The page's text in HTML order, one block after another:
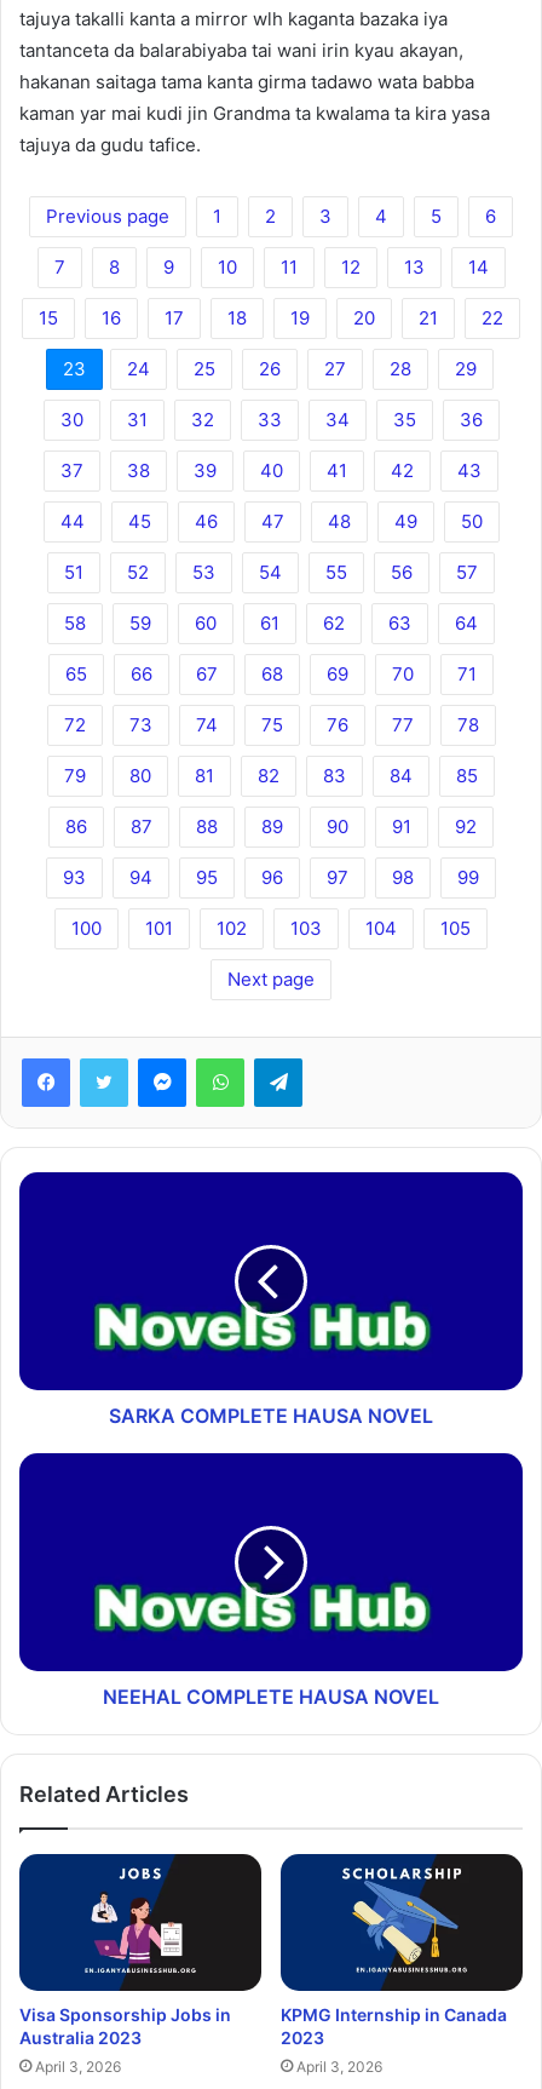
tajuya takalli kanta a mirror wlh kaganta bazaka iya
tantanceta da balarabiyaba tai wani irin kyau akayan,
hakanan saitaga tama kanta girma tadawo wata babba
kaman yar mai kudi jin Grandma ta kwalama ta kira yasa
tajuya da gudu tafice.
Previous page 1 2 3 4 5 6
7 8 9 10 11 12 13 14
15 16 17 18 19 20 21 22
23 24 25 26 27 28 29
30 31 32 33 34 35 36
37 38 39 40 41 42 43
44 45 46 47 48 49 50
51 52 53 54 55 56 57
58 59 60 61 62 63 64
65 66 67 68 69 70 71
72 73 74 75 76 77 78
79 80 81 82 83 84 85
86 87 88 89 90 91 92
93 94 95 96 97 98 99
100 101 102 103 104 105
Next page
FacebookTwitter MessengerWhatsAppTelegram
SARKA COMPLETE HAUSA NOVEL
NEEHAL COMPLETE HAUSA NOVEL
Related Articles
Visa Sponsorship Jobs in
Australia 2023
April 3, 2026
KPMG Internship in Canada
2023
April 3, 2026